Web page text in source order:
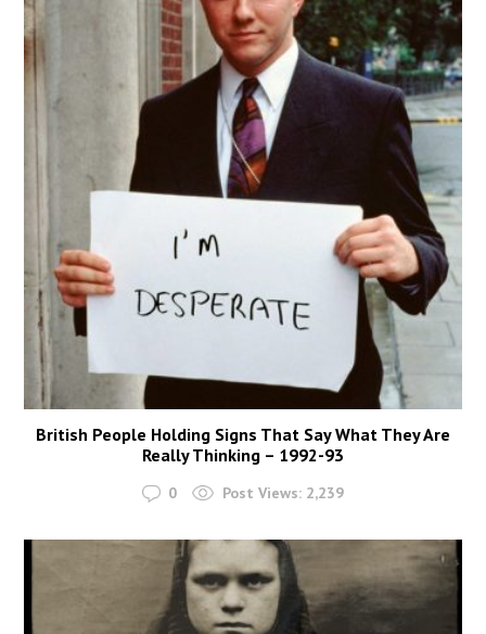
British People Holding Signs That Say What They Are
Really Thinking – 1992-93
0 Post Views: 2,239